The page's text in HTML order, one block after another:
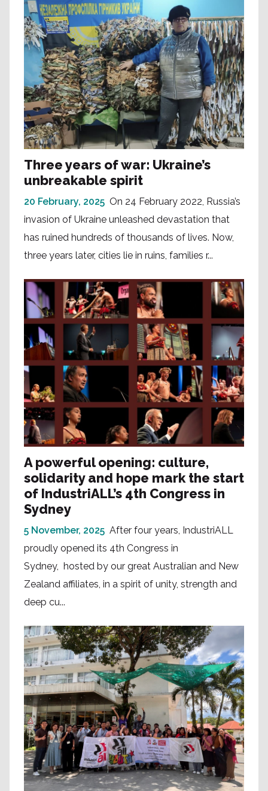
Three years of war: Ukraine’s
unbreakable spirit
20 February, 2025 On 24 February 2022, Russia’s
invasion of Ukraine unleashed devastation that
has ruined hundreds of thousands of lives. Now,
three years later, cities lie in ruins, families r...
A powerful opening: culture,
solidarity and hope mark the start
of IndustriALL’s 4th Congress in
Sydney
5 November, 2025 After four years, IndustriALL
proudly opened its 4th Congress in
Sydney, hosted by our great Australian and New
Zealand affiliates, in a spirit of unity, strength and
deep cu...